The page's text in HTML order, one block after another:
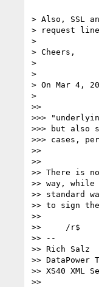
> Also, SSL
> request line
>
> Cheers,
>
>
> On Mar 4,
>
>>
>>>
>>> but also
>>> cases,
>>
>>
>> There is
>> way,
>> standard
>> to sign the
>>
>>     /r$
>> --
>> Rich
>>
>> XS40 XML
>>